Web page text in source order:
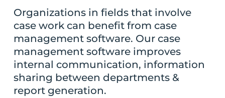
Organizations in fields that involve
case work can benefit from case
management software. Our case
management software improves
internal communication, information
sharing between departments &
report generation.